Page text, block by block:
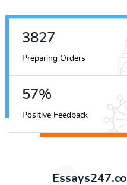
4300
Preparing Orders
64%
Positive Feedback